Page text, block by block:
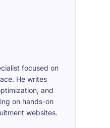
focused on
He writes
and
on hands-on
websites.